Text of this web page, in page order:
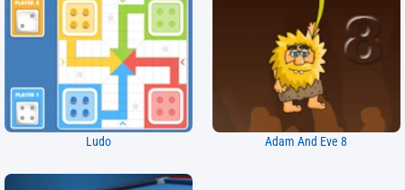
Ludo Adam And Eve 8